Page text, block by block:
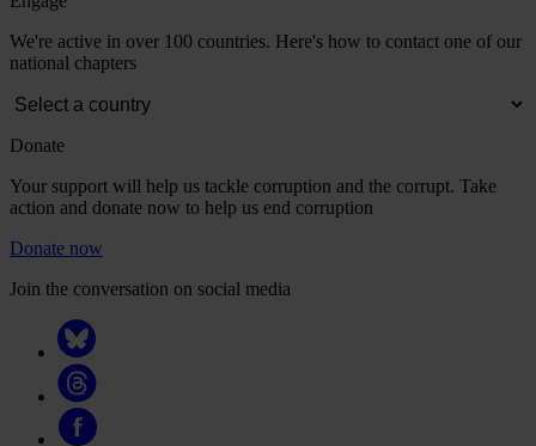
We're active in over 100 countries. Here's how to contact one of our
national chapters
Donate
Your support will help us tackle corruption and the corrupt. Take
action and donate now to help us end corruption
Donate now
Join the conversation on social media